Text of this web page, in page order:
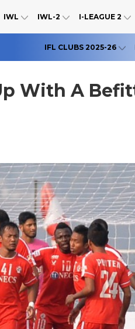
IWL IWL-2 I-LEAGUE 2
IFL CLUBS 2025-26
With A